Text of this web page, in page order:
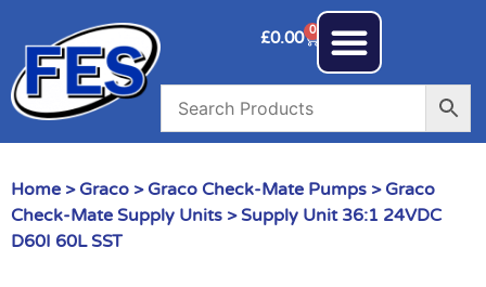
£0.00 0
Home > Graco > Graco Check-Mate Pumps > Graco
Check-Mate Supply Units > Supply Unit 36:1 24VDC
D60I 60L SST